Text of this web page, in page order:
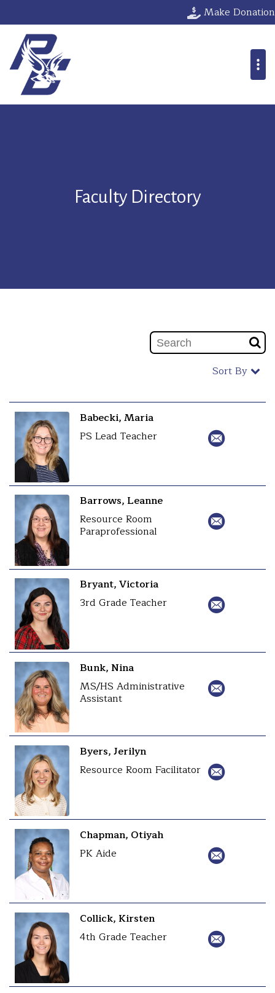
Make Donation
Faculty Directory
Sort By
Babecki, Maria
PS Lead Teacher
Barrows, Leanne
Resource Room
Paraprofessional
Bryant, Victoria
3rd Grade Teacher
Bunk, Nina
MS/HS Administrative
Assistant
Byers, Jerilyn
Resource Room Facilitator
Chapman, Otiyah
PK Aide
Collick, Kirsten
4th Grade Teacher